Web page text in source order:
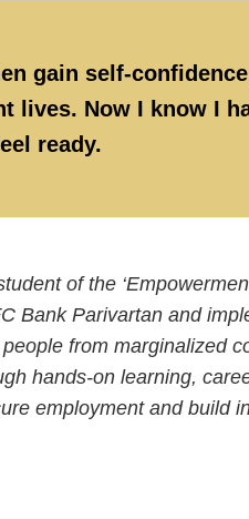
gain self-
lives. Now I know I
ready.
of the
Bank Parivartan and
from marginalized
hands-on learning,
employment and build